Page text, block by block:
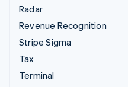
Radar
Revenue Recognition
Stripe Sigma
Tax
Terminal